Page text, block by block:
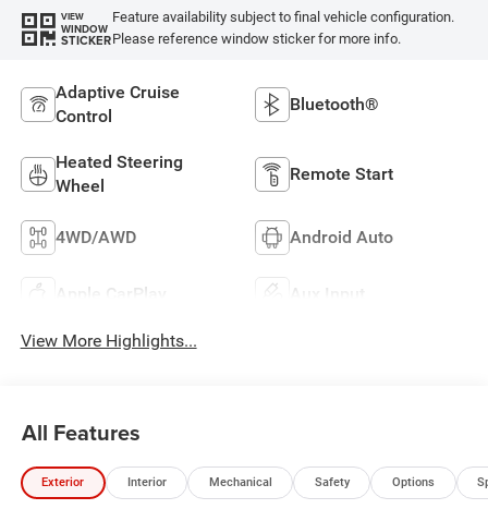
VIEW
WINDOW
STICKER
Feature availability subject to final vehicle configuration.
Please reference window sticker for more info.
Adaptive Cruise
Control
Bluetooth®
Heated Steering
Wheel
Remote Start
4WD/AWD Android Auto
Apple CarPlay Aux Input
View More Highlights...
All Features
Exterior Interior Mechanical Safety Options